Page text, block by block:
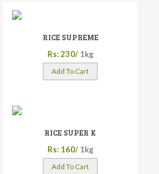
RICE SUPREME
Rs: 230/ 1kg
Add To Cart
RICE SUPER K
Rs: 160/ 1kg
Add To Cart